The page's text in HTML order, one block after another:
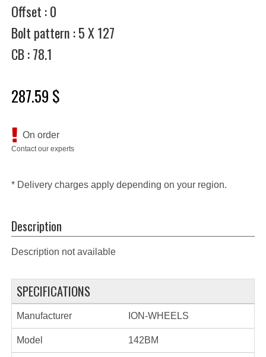
Offset : 0
Bolt pattern : 5 X 127
CB : 78.1
287.59 $
On order
Contact our experts
* Delivery charges apply depending on your region.
Description
Description not available
SPECIFICATIONS
Manufacturer ION-WHEELS
Model 142BM